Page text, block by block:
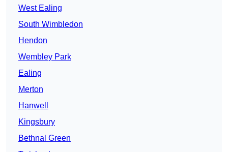
West Ealing
South Wimbledon
Hendon
Wembley Park
Ealing
Merton
Hanwell
Kingsbury
Bethnal Green